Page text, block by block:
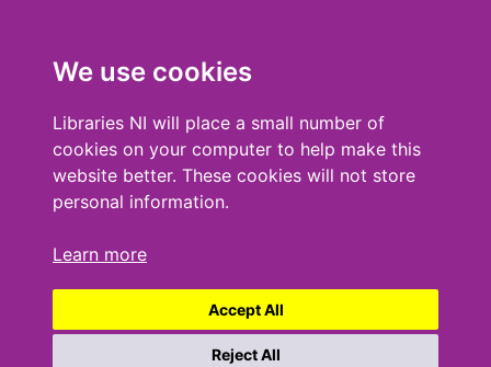
We use cookies
Libraries NI will place a small number of
cookies on your computer to help make this
website better. These cookies will not store
personal information.
Learn more
Accept All
Reject All